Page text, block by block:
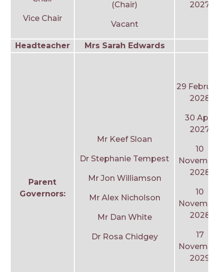
Vice Chair
(Chair)
Vacant
2027
Headteacher Mrs Sarah Edwards
Parent
Governors:
Mr Keef Sloan
Dr Stephanie Tempest
Mr Jon Williamson
Mr Alex Nicholson
Mr Dan White
Dr Rosa Chidgey
29
2028
30 April
2027
10
2028
10
2028
17
2029